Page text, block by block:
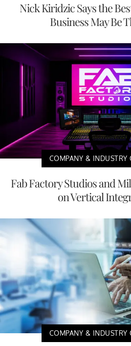
Nick Kiridzic Says the
Business May Be
COMPANY & INDUSTRY
Fab Factory Studios and
on Vertical
COMPANY & INDUSTRY